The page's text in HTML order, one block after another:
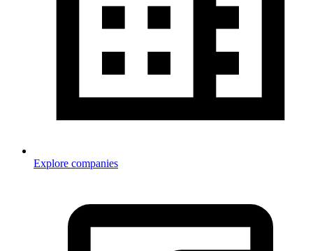
Explore companies